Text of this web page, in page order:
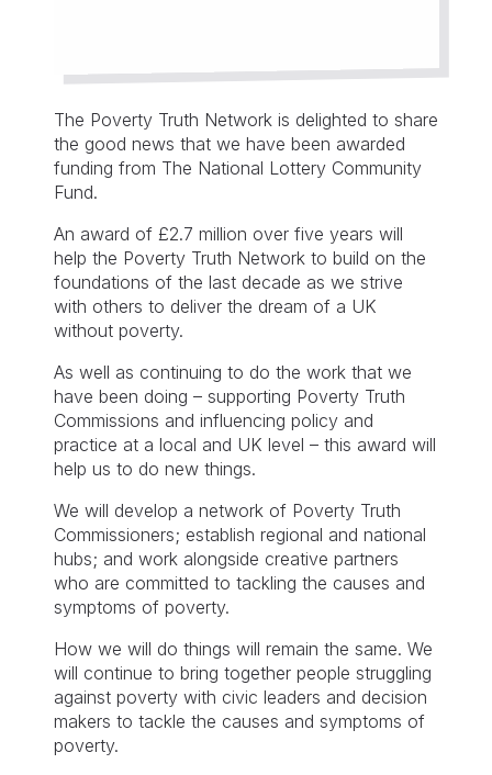
The Poverty Truth Network is delighted to share
the good news that we have been awarded
funding from The National Lottery Community
Fund.
An award of £2.7 million over five years will
help the Poverty Truth Network to build on the
foundations of the last decade as we strive
with others to deliver the dream of a UK
without poverty.
As well as continuing to do the work that we
have been doing – supporting Poverty Truth
Commissions and influencing policy and
practice at a local and UK level – this award will
help us to do new things.
We will develop a network of Poverty Truth
Commissioners; establish regional and national
hubs; and work alongside creative partners
who are committed to tackling the causes and
symptoms of poverty.
How we will do things will remain the same. We
will continue to bring together people struggling
against poverty with civic leaders and decision
makers to tackle the causes and symptoms of
poverty.